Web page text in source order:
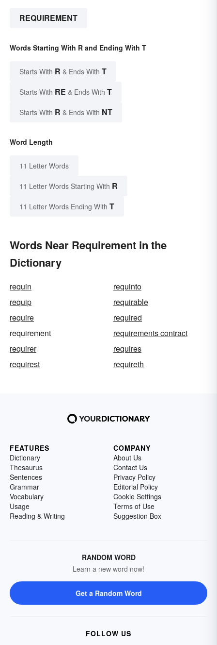
REQUIREMENT
Words Starting With R and Ending With T
Starts With R & Ends With T
Starts With RE & Ends With T
Starts With R & Ends With NT
Word Length
11 Letter Words
11 Letter Words Starting With R
11 Letter Words Ending With T
Words Near Requirement in the
Dictionary
requin
requinto
requip
requirable
require
required
requirement
requirements contract
requirer
requires
requirest
requireth
FEATURES
Dictionary
Thesaurus
Sentences
Grammar
Vocabulary
Usage
Reading & Writing
COMPANY
About Us
Contact Us
Privacy Policy
Editorial Policy
Cookie Settings
Terms of Use
Suggestion Box
RANDOM WORD
Learn a new word now!
Get a Random Word
FOLLOW US